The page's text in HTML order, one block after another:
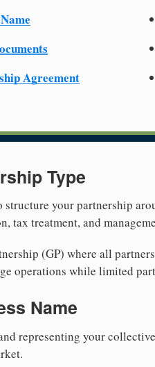
Agreement
Type
your partnership
tax treatment, and
(GP) where all
operations while limited
Name
representing your